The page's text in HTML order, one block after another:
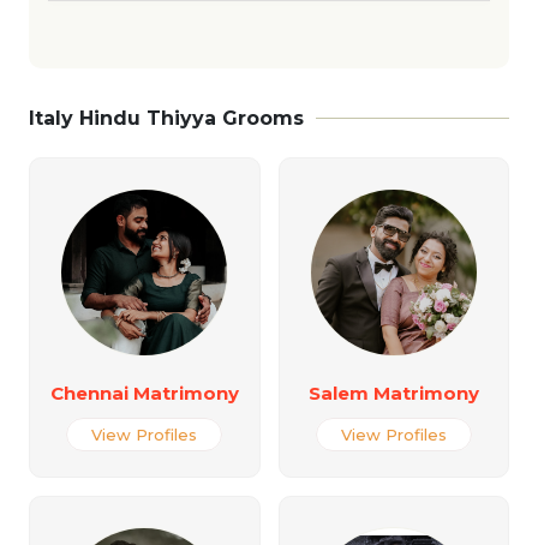
Italy Hindu Thiyya Grooms
Chennai Matrimony
View Profiles
Salem Matrimony
View Profiles